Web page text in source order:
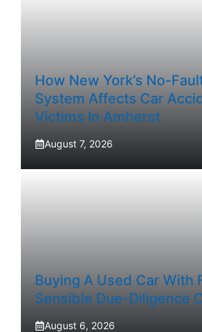
How New York’s No-
System Affects Car
Victims In Amherst
August 7, 2026
Buying A Used Car With
Sensible Due-Diligence
August 6, 2026